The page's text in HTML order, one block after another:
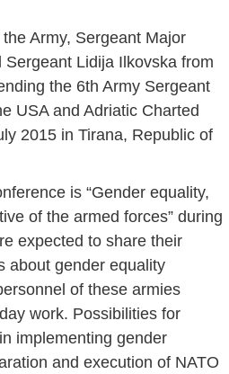
Army, Sergeant Major
Lidija Ilkovska from
the 6th Army Sergeant
USA and Adriatic Charted
2015 in Tirana, Republic of
is “Gender equality,
of the armed forces” during
expected to share their
about gender equality
of these armies
work. Possibilities for
implementing gender
and execution of NATO